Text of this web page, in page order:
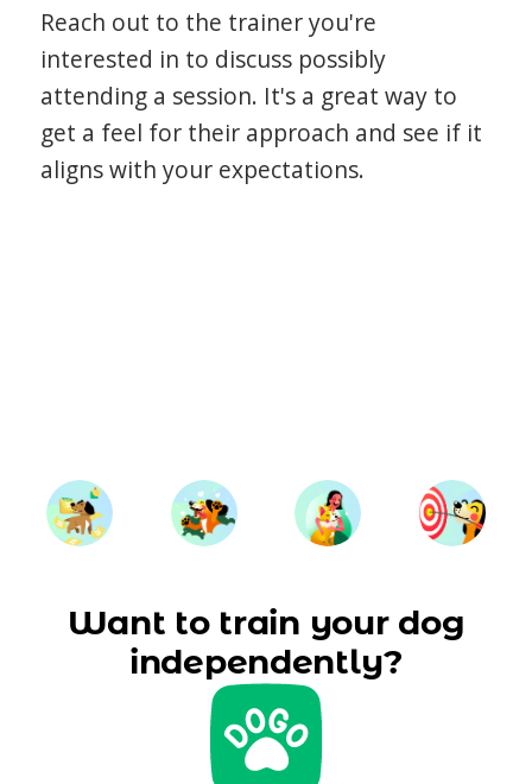
Reach out to the trainer you're
interested in to discuss possibly
attending a session. It's a great way to
get a feel for their approach and see if it
aligns with your expectations.
Want to train your dog
independently?